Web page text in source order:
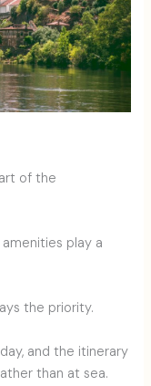
of the
play a
the priority.
and the itinerary
than at sea.